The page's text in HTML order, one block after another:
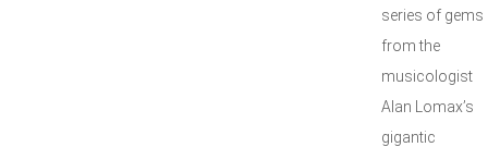
series of gems
from the
musicologist
Alan Lomax’s
gigantic